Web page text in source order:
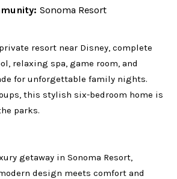
Sonoma Resort
resort near Disney, complete
relaxing spa, game room, and
for unforgettable family nights.
this stylish six-bedroom home is
parks.
getaway in Sonoma Resort,
design meets comfort and